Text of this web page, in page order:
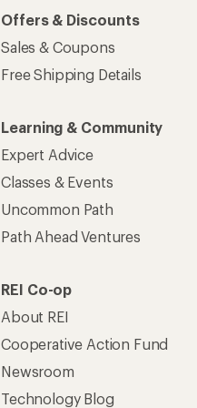
Offers & Discounts
Sales & Coupons
Free Shipping Details
Learning & Community
Expert Advice
Classes & Events
Uncommon Path
Path Ahead Ventures
REI Co-op
About REI
Cooperative Action Fund
Newsroom
Technology Blog